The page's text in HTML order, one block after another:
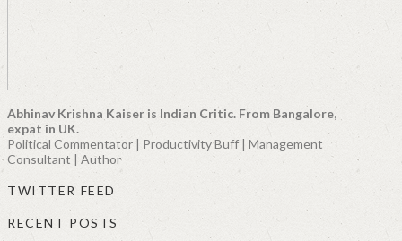
Abhinav Krishna Kaiser is Indian Critic. From Bangalore,
expat in UK.
Political Commentator | Productivity Buff | Management
Consultant | Author
TWITTER FEED
RECENT POSTS